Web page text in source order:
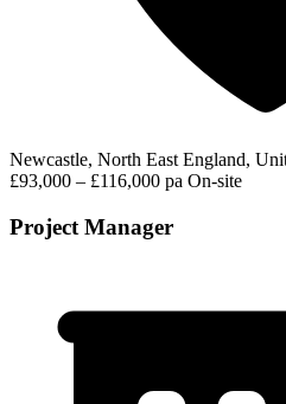
Newcastle, North East England,
£93,000 – £116,000 pa On-site
Project Manager